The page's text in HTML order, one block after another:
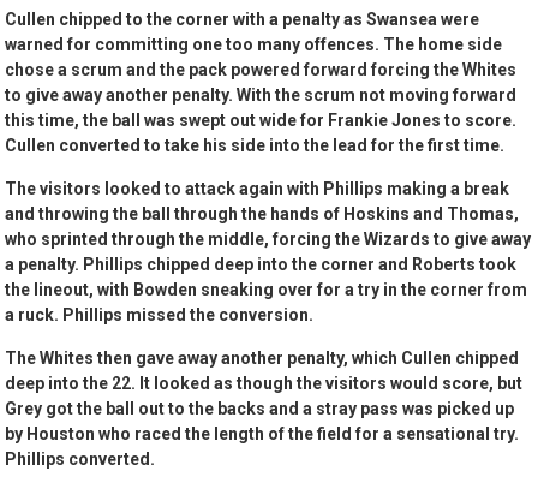
Cullen chipped to the corner with a penalty as Swansea were
warned for committing one too many offences. The home side
chose a scrum and the pack powered forward forcing the Whites
to give away another penalty. With the scrum not moving forward
this time, the ball was swept out wide for Frankie Jones to score.
Cullen converted to take his side into the lead for the first time.
The visitors looked to attack again with Phillips making a break
and throwing the ball through the hands of Hoskins and Thomas,
who sprinted through the middle, forcing the Wizards to give away
a penalty. Phillips chipped deep into the corner and Roberts took
the lineout, with Bowden sneaking over for a try in the corner from
a ruck. Phillips missed the conversion.
The Whites then gave away another penalty, which Cullen chipped
deep into the 22. It looked as though the visitors would score, but
Grey got the ball out to the backs and a stray pass was picked up
by Houston who raced the length of the field for a sensational try.
Phillips converted.